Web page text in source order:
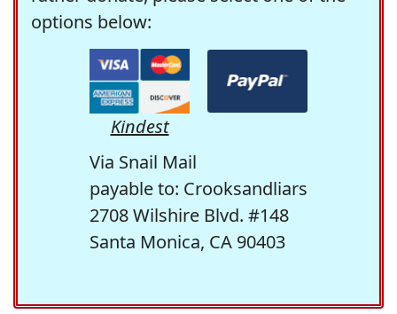
options below:
Kindest
Via Snail Mail
payable to: Crooksandliars
2708 Wilshire Blvd. #148
Santa Monica, CA 90403